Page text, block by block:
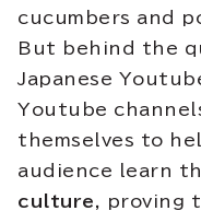
cucumbers and
But behind the
Japanese
Youtube
themselves to
audience learn
culture, proving